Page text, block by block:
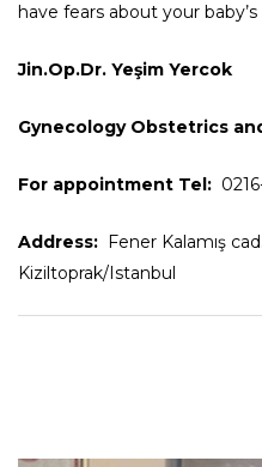
have fears about your baby’s
Jin.Op.Dr. Yeşim Yercok
Gynecology Obstetrics
For appointment Tel:
Address: Fener Kalamış
Kiziltoprak/Istanbul